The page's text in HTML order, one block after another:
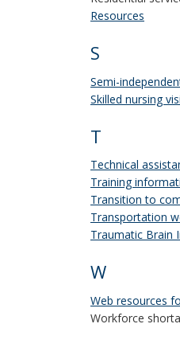
Resources
S
Semi-
Skilled nursing
T
Technical
Training
Transition to
Transportation
Traumatic Brain
W
Web resources
Workforce